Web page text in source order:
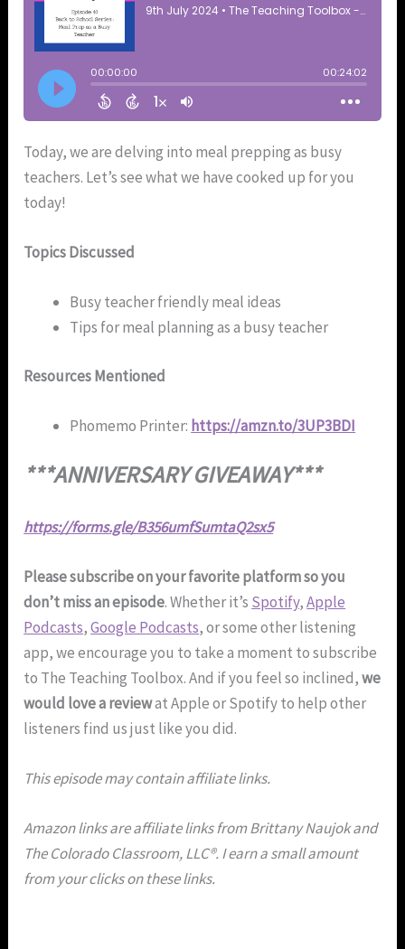
Today, we are delving into meal prepping as busy
teachers. Let’s see what we have cooked up for you
today!
Topics Discussed
Busy teacher friendly meal ideas
Tips for meal planning as a busy teacher
Resources Mentioned
Phomemo Printer: https://amzn.to/3UP3BDI
***ANNIVERSARY GIVEAWAY***
https://forms.gle/B356umfSumtaQ2sx5
Please subscribe on your favorite platform so you
don’t miss an episode. Whether it’s Spotify,Apple
Podcasts,Google Podcasts, or some other listening
app, we encourage you to take a moment to subscribe
to The Teaching Toolbox. And if you feel so inclined,we
would love a reviewat Apple or Spotify to help other
listeners find us just like you did.
This episode may contain affiliate links.
Amazon links are affiliate links from Brittany Naujok and
The Colorado Classroom, LLC®. I earn a small amount
from your clicks on these links.